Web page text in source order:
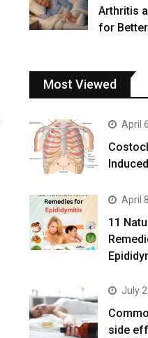
Arthritis
for
Most Viewed
April
April
11
July
side